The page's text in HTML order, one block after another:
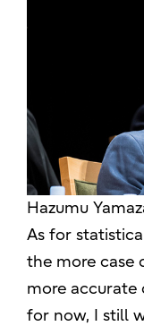
Hazumu
As for
the more case
more accurate
for now, I still